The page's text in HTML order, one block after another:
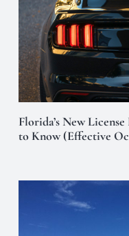
Florida’s New
to Know (Effective